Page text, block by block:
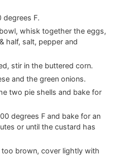
degrees F.
whisk together the eggs,
half, salt, pepper and
stir in the buttered corn.
and the green onions.
two pie shells and bake for
degrees F and bake for an
or until the custard has
brown, cover lightly with